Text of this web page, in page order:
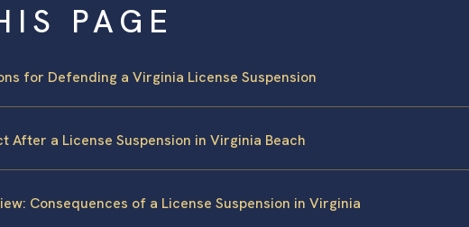
PAGE
for Defending a Virginia License Suspension
After a License Suspension in Virginia Beach
Consequences of a License Suspension in Virginia